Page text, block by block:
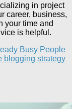
in project
career, business,
your time and
is helpful.
Busy People
blogging strategy